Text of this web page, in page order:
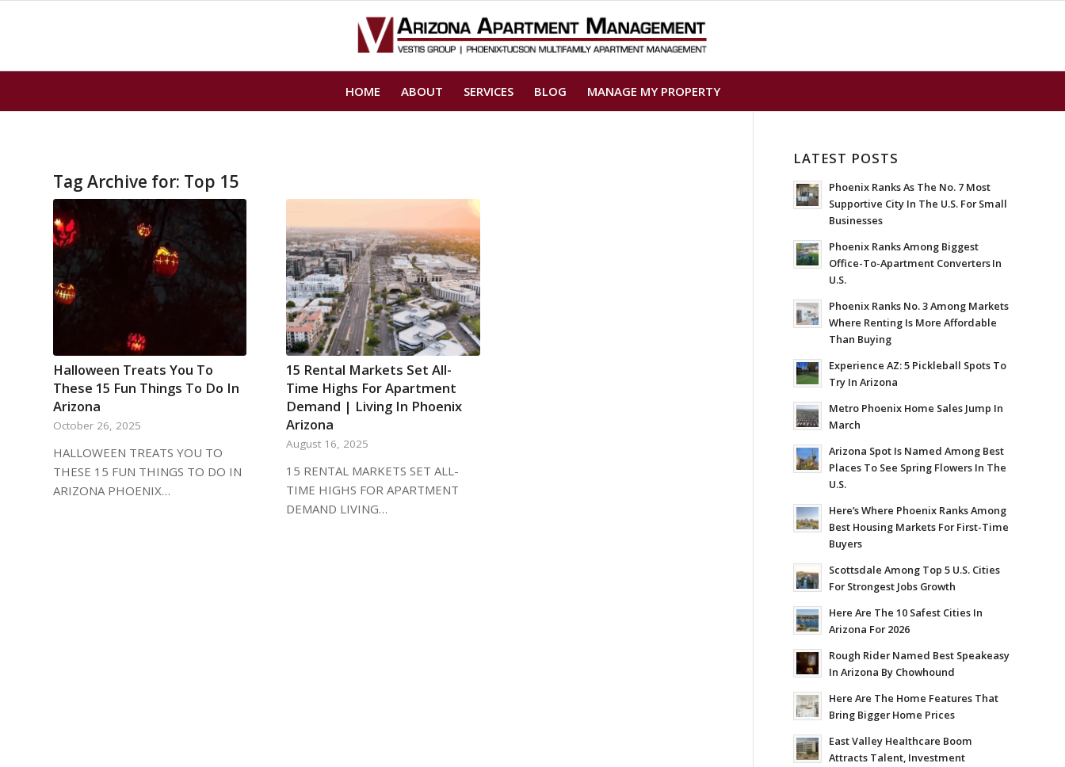
HOME ABOUT SERVICES BLOG MANAGE MY PROPERTY
Tag Archive for: Top 15
Halloween Treats You To
These 15 Fun Things To Do In
Arizona
October 26, 2025
HALLOWEEN TREATS YOU TO
THESE 15 FUN THINGS TO DO IN
ARIZONA PHOENIX…
15 Rental Markets Set All-
Time Highs For Apartment
Demand | Living In Phoenix
Arizona
August 16, 2025
15 RENTAL MARKETS SET ALL-
TIME HIGHS FOR APARTMENT
DEMAND LIVING…
LATEST POSTS
Phoenix Ranks As The No. 7 Most
Supportive City In The U.S. For Small
Businesses
Phoenix Ranks Among Biggest
Office-To-Apartment Converters In
U.S.
Phoenix Ranks No. 3 Among Markets
Where Renting Is More Affordable
Than Buying
Experience AZ: 5 Pickleball Spots To
Try In Arizona
Metro Phoenix Home Sales Jump In
March
Arizona Spot Is Named Among Best
Places To See Spring Flowers In The
U.S.
Here’s Where Phoenix Ranks Among
Best Housing Markets For First-Time
Buyers
Scottsdale Among Top 5 U.S. Cities
For Strongest Jobs Growth
Here Are The 10 Safest Cities In
Arizona For 2026
Rough Rider Named Best Speakeasy
In Arizona By Chowhound
Here Are The Home Features That
Bring Bigger Home Prices
East Valley Healthcare Boom
Attracts Talent, Investment